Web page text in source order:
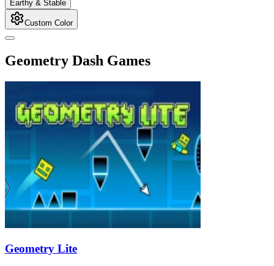
Earthy & Stable
Custom Color
Geometry Dash Games
Geometry Lite